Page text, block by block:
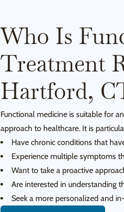
Who Is
Treatment
Hartford,
Functional medicine is suitable for
approach to healthcare. It is
Have chronic conditions that
Experience multiple symptoms
Want to take a proactive
Are interested in understanding
Seek a more personalized and